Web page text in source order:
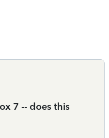
7 -- does this